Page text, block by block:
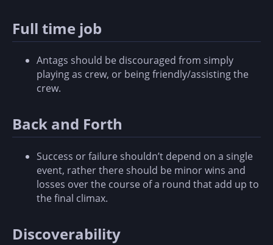
Full time job
Antags should be discouraged from simply
playing as crew, or being friendly/assisting the
crew.
Back and Forth
Success or failure shouldn’t depend on a single
event, rather there should be minor wins and
losses over the course of a round that add up to
the final climax.
Discoverability